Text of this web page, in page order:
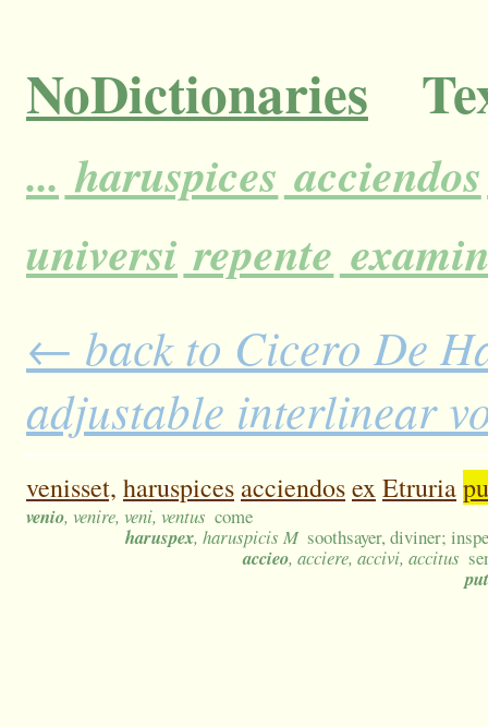
NoDictionaries
... haruspices acciendos
universi repente
← back to Cicero De
adjustable interlinear
venisset, haruspices acciendosexEtruria
venio, venire, veni, ventus come
haruspex, haruspicis M soothsayer, diviner;
accieo, acciere, accivi, accitus